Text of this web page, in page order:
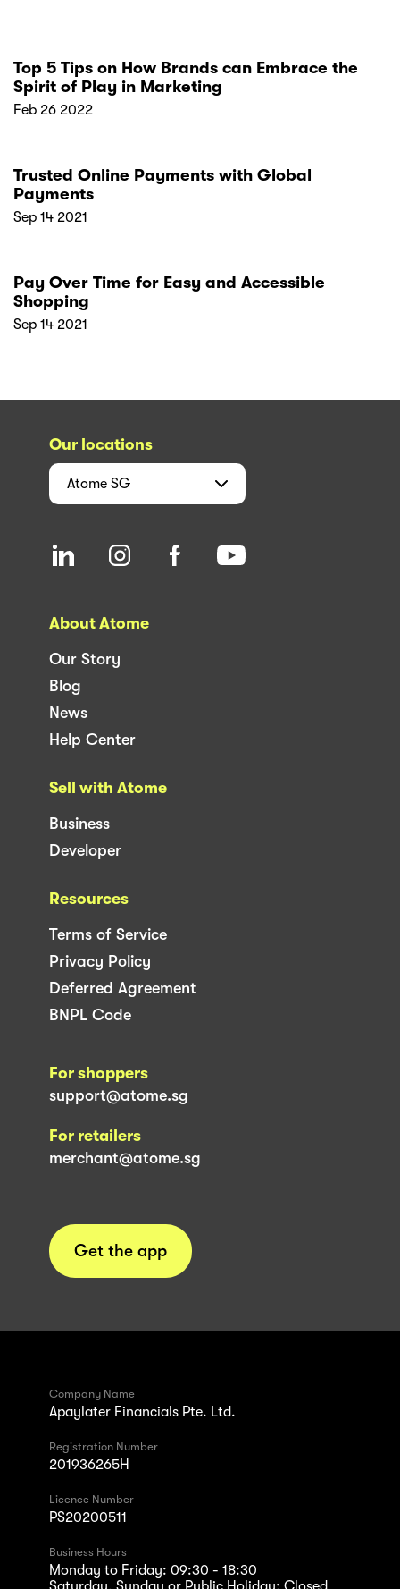
Top 5 Tips on How Brands can Embrace the
Spirit of Play in Marketing
Feb 26 2022
Trusted Online Payments with Global
Payments
Sep 14 2021
Pay Over Time for Easy and Accessible
Shopping
Sep 14 2021
Our locations
Atome SG
About Atome
Our Story
Blog
News
Help Center
Sell with Atome
Business
Developer
Resources
Terms of Service
Privacy Policy
Deferred Agreement
BNPL Code
For shoppers
support@atome.sg
For retailers
merchant@atome.sg
Get the app
Company Name
Apaylater Financials Pte. Ltd.
Registration Number
201936265H
Licence Number
PS20200511
Business Hours
Monday to Friday: 09:30 - 18:30